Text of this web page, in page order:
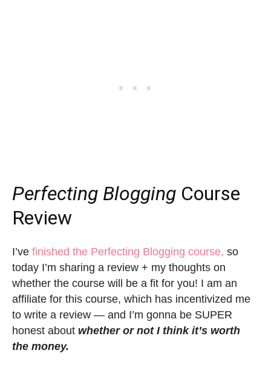
Perfecting Blogging Course
Review
I’ve finished the Perfecting Blogging course, so
today I’m sharing a review + my thoughts on
whether the course will be a fit for you! I am an
affiliate for this course, which has incentivized me
to write a review — and I’m gonna be SUPER
honest about whether or not I think it’s worth
the money.